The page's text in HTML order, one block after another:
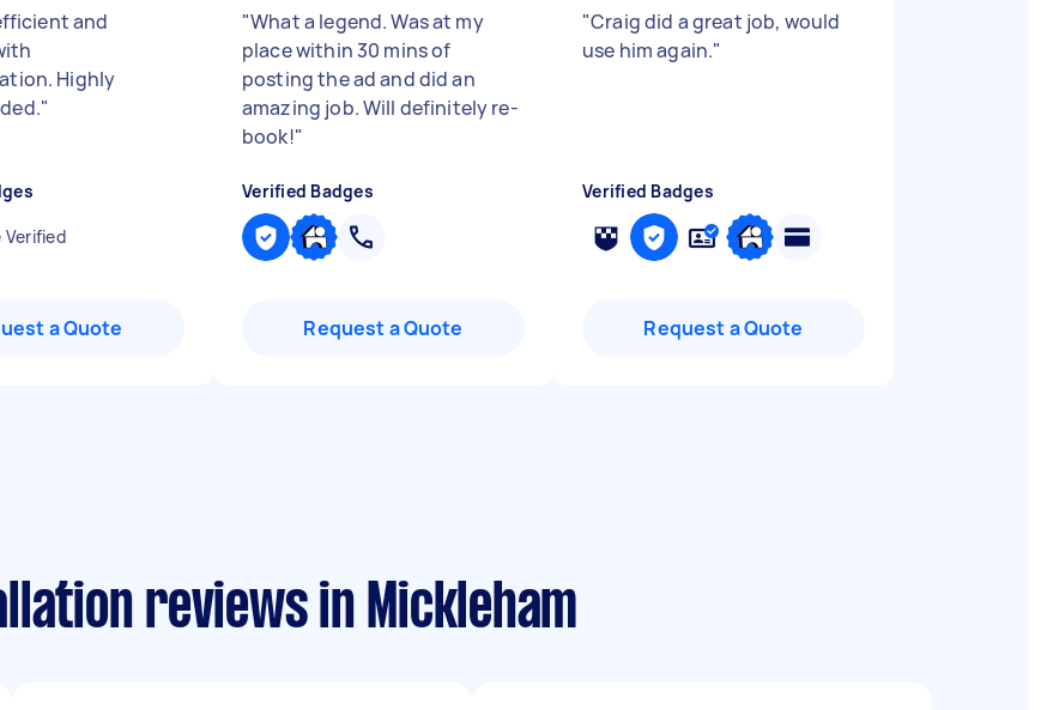
and
Highly
"
Verified
a Quote
"What a legend. Was at my
place within 30 mins of
posting the ad and did an
amazing job. Will definitely re-
book!"
Verified Badges
Request a Quote
"Craig did a great job, would
use him again."
Verified Badges
Request a Quote
reviews in Mickleham